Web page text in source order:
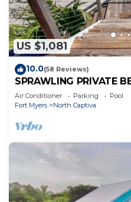
US $1,081
10.0(58 Reviews)
SPRAWLING PRIVATE
perfect for a family, 2
Air Conditioner Parking
Pool
Fort Myers
North Captiva